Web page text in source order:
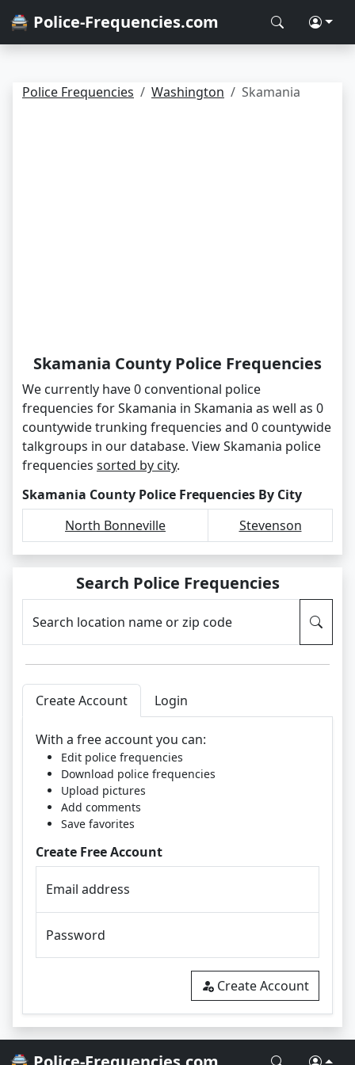
🚔 Police-Frequencies.com
Police Frequencies Washington Skamania
Skamania County Police Frequencies
We currently have 0 conventional police
frequencies for Skamania in Skamania as well as 0
countywide trunking frequencies and 0 countywide
talkgroups in our database. View Skamania police
frequencies sorted by city.
Skamania County Police Frequencies By City
North Bonneville
Stevenson
Search Police Frequencies
Search location name or zip code
Create Account Login
With a free account you can:
Edit police frequencies
Download police frequencies
Upload pictures
Add comments
Save favorites
Create Free Account
Email address
Password
Create Account